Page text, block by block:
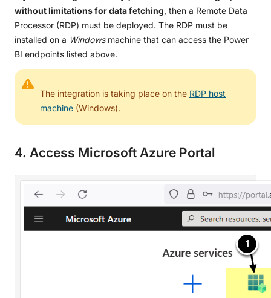
without limitations for data fetching, then a Remote Data
Processor (RDP) must be deployed. The RDP must be
installed on a Windowsmachine that can access the Power
BI endpoints listed above.
The integration is taking place on the RDP host
machine (Windows).
4. Access Microsoft Azure Portal